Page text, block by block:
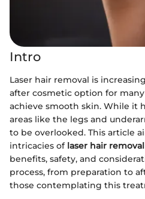
Intro
Laser hair removal is
after cosmetic option for
achieve smooth skin. While it
areas like the legs and
to be overlooked. This article
intricacies of laser hair
benefits, safety, and
process, from preparation to
those contemplating this